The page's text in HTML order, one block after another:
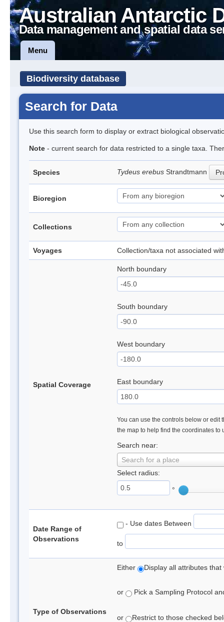
Australian Antarctic
Data management and spatial data
Menu
Biodiversity database
Search for Data
Use this search form to display or extract biological
Note - current search for data restricted to a single taxa.
Species Tydeus erebus Strandtmann
Bioregion
Collections
Voyages Collection/taxa not associated
Spatial Coverage
North boundary
South boundary
West boundary
East boundary
You can use the controls below or edit
the map to help find the coordinates to
Search near:
Search for a place
Select radius:
°
Date Range of
Observations
- Use dates Between
to
Type of Observations
Either Display all attributes
or Pick a Sampling Protocol
or Restrict to those checked